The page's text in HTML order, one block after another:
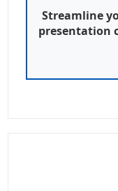
Streamline
presentation